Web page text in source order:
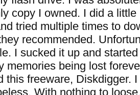
copy I owned. I did a
tried multiple times to
recommended.
I sucked it up and
memories being lost
this freeware, Diskdigger.
With nothing to